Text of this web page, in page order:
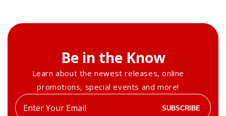
Be in the Know
Learn about the newest releases, online
promotions, special events and more!
Enter
SUBSCRIBE